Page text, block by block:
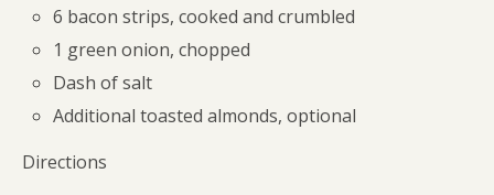
6 bacon strips, cooked and crumbled
1 green onion, chopped
Dash of salt
Additional toasted almonds, optional
Directions